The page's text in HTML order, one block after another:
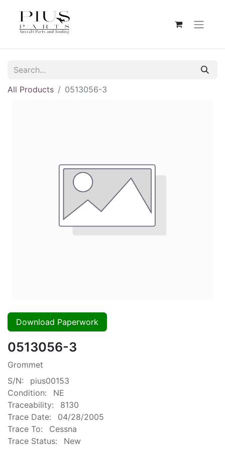
All Products 0513056-3
Download Paperwork
0513056-3
Grommet
S/N:
pius00153
Condition:
NE
Traceability:
8130
Trace Date:
04/28/2005
Trace To:
Cessna
Trace Status:
New